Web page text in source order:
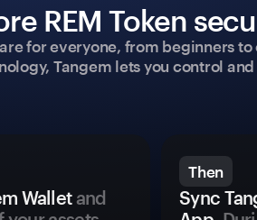
REM Token
for everyone, from beginners
Tangem lets you control
Walletand
Then
Sync